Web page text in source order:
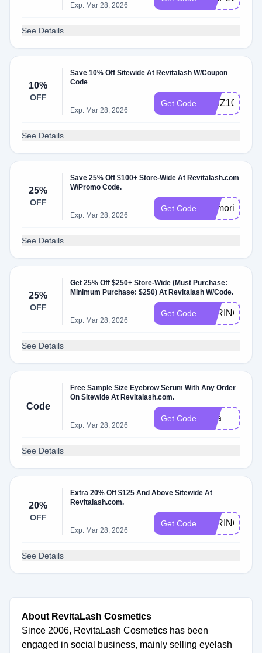
Exp: Mar 28, 2026
See Details
10%
OFF
Save 10% Off Sitewide At Revitalash W/Coupon
Code
Exp: Mar 28, 2026
Get Code QUIZ10
See Details
25%
OFF
Save 25% Off $100+ Store-Wide At Revitalash.com
W/Promo Code.
Exp: Mar 28, 2026
Get Code memorial25
See Details
25%
OFF
Get 25% Off $250+ Store-Wide (Must Purchase:
Minimum Purchase: $250) At Revitalash W/Code.
Exp: Mar 28, 2026
Get Code SPRING25
See Details
Code
Free Sample Size Eyebrow Serum With Any Order
On Sitewide At Revitalash.com.
Exp: Mar 28, 2026
Get Code nina
See Details
20%
OFF
Extra 20% Off $125 And Above Sitewide At
Revitalash.com.
Exp: Mar 28, 2026
Get Code SPRING20
See Details
About RevitaLash Cosmetics
Since 2006, RevitaLash Cosmetics has been
engaged in social business, mainly selling eyelash